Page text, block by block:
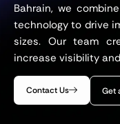
Bahrain, we
technology to drive
sizes. Our team
increase visibility
Contact Us Get